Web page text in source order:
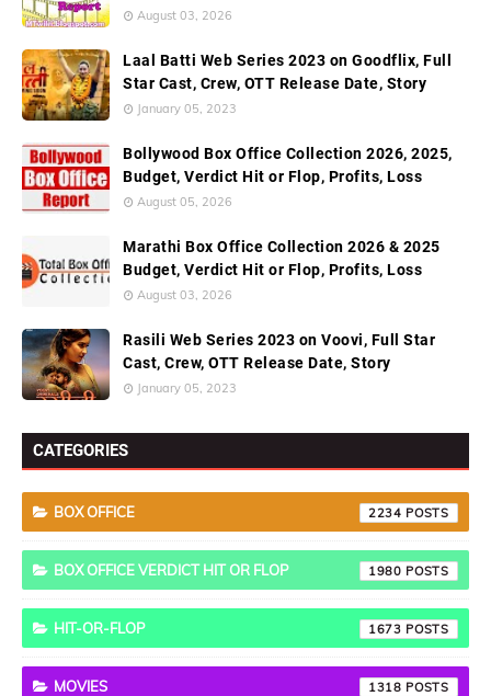
August 03, 2026
Laal Batti Web Series 2023 on Goodflix, Full
Star Cast, Crew, OTT Release Date, Story
January 05, 2023
Bollywood Box Office Collection 2026, 2025,
Budget, Verdict Hit or Flop, Profits, Loss
August 05, 2026
Marathi Box Office Collection 2026 & 2025
Budget, Verdict Hit or Flop, Profits, Loss
August 03, 2026
Rasili Web Series 2023 on Voovi, Full Star
Cast, Crew, OTT Release Date, Story
January 05, 2023
CATEGORIES
BOX OFFICE 2234
BOX OFFICE VERDICT HIT OR FLOP 1980
HIT-OR-FLOP 1673
MOVIES 1318